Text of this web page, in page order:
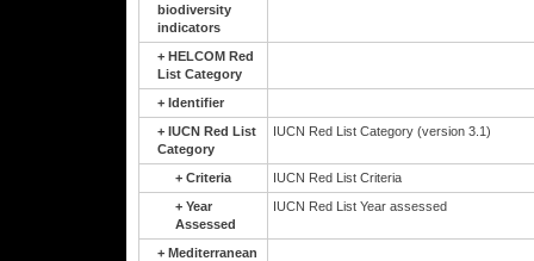
biodiversity
indicators
+ HELCOM Red
List Category
+ Identifier
+ IUCN Red List
Category
IUCN Red List Category (version 3.1)
+ Criteria
IUCN Red List Criteria
+ Year
Assessed
IUCN Red List Year assessed
+ Mediterranean